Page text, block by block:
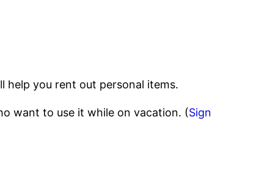
help you rent out personal items.
want to use it while on vacation. (Sign